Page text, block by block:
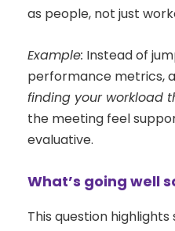
as people, not just
Example: Instead of
performance metrics,
finding your workload
the meeting feel
evaluative.
What’s going well
This question